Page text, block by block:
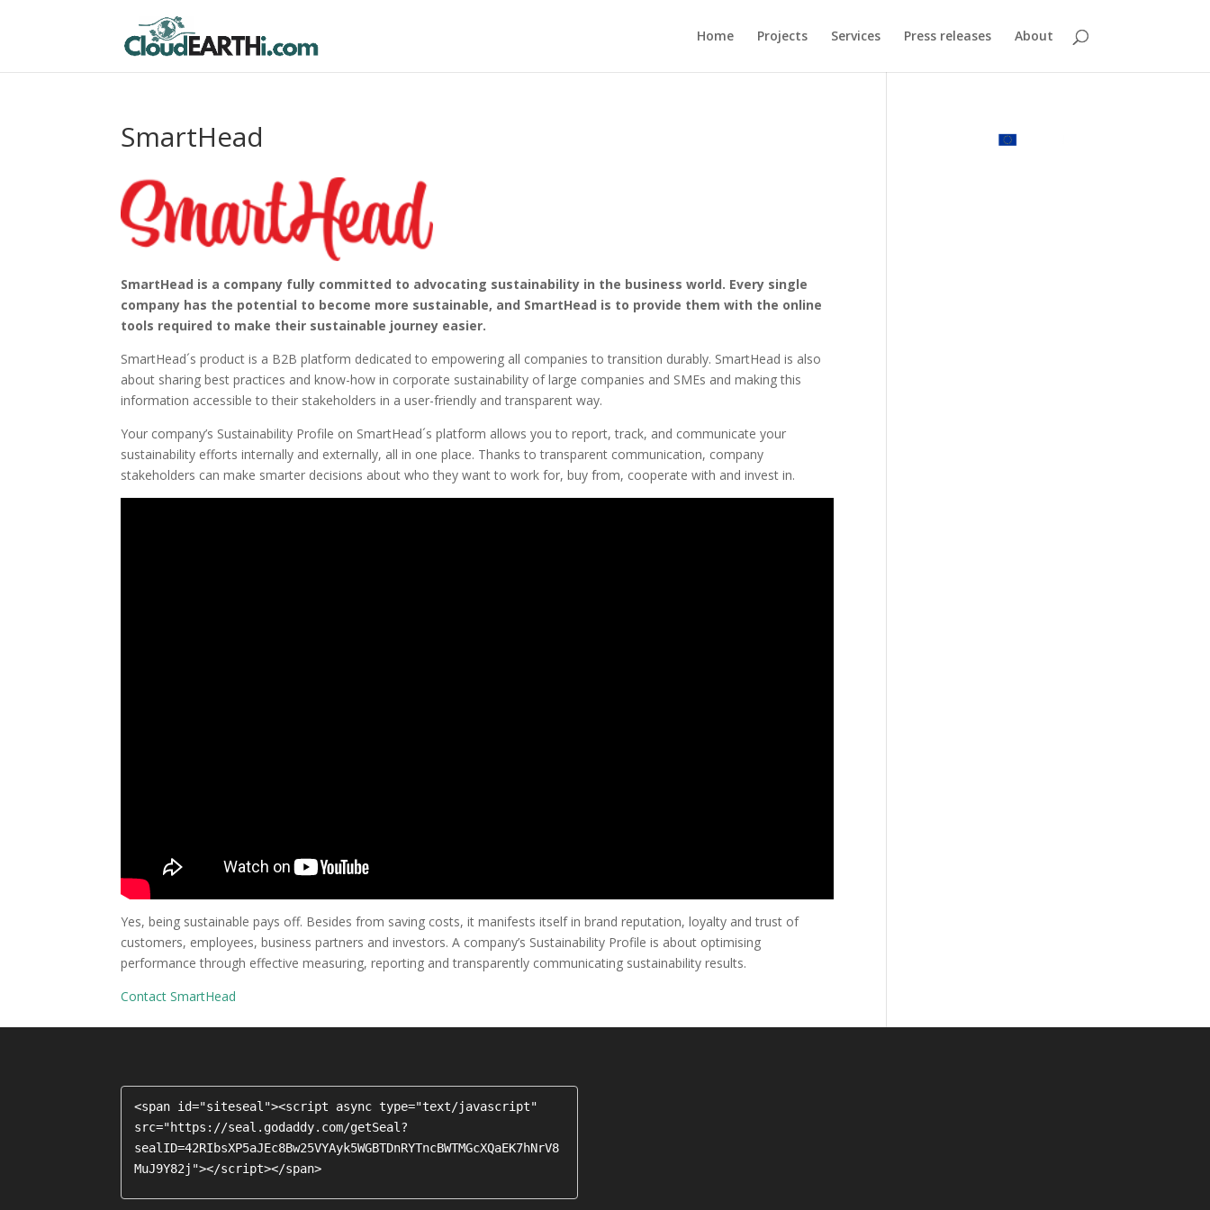
Home Projects Services Press releases About
SmartHead
SmartHead is a company fully committed to advocating sustainability in the business world. Every single
company has the potential to become more sustainable, and SmartHead is to provide them with the online
tools required to make their sustainable journey easier.
SmartHead´s product is a B2B platform dedicated to empowering all companies to transition durably. SmartHead is also
about sharing best practices and know-how in corporate sustainability of large companies and SMEs and making this
information accessible to their stakeholders in a user-friendly and transparent way.
Your company’s Sustainability Profile on SmartHead´s platform allows you to report, track, and communicate your
sustainability efforts internally and externally, all in one place. Thanks to transparent communication, company
stakeholders can make smarter decisions about who they want to work for, buy from, cooperate with and invest in.
Yes, being sustainable pays off. Besides from saving costs, it manifests itself in brand reputation, loyalty and trust of
customers, employees, business partners and investors. A company’s Sustainability Profile is about optimising
performance through effective measuring, reporting and transparently communicating sustainability results.
Contact SmartHead
<span id="siteseal"><script async type="text/javascript"
src="https://seal.godaddy.com/getSeal?
sealID=42RIbsXP5aJEc8Bw25VYAyk5WGBTDnRYTncBWTMGcXQaEK7hNrV8
MuJ9Y82j"></script></span>